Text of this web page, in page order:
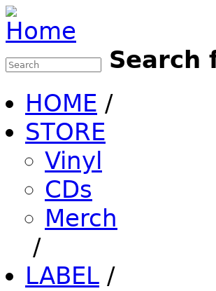
Jump to Navigation
Search form Search
HOME /
STORE
Vinyl
CDs
Merch
/
LABEL /